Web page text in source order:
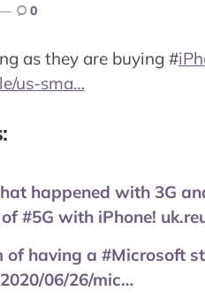
0
as they are buying #
us-sma…
happened with 3G
#5G with iPhone!
of having a #Microsoft
06/26/mic…